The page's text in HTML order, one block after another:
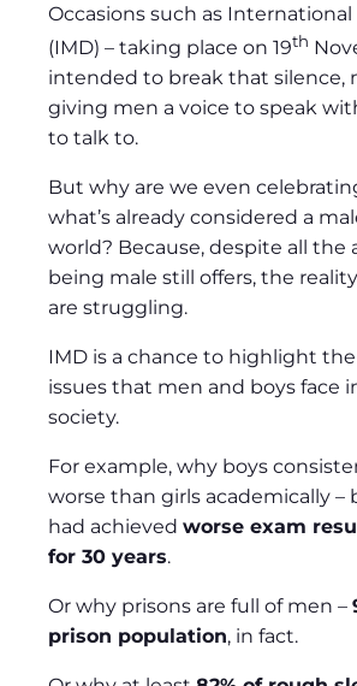
Occasions such as International
(IMD) – taking place on 19th
intended to break that silence,
giving men a voice to speak
to talk to.
But why are we even
what’s already considered a
world? Because, despite all the
being male still offers, the
are struggling.
IMD is a chance to highlight
issues that men and boys face
society.
For example, why boys
worse than girls academically –
had achieved worse exam
for 30 years.
Or why prisons are full of men –
prison population, in fact.